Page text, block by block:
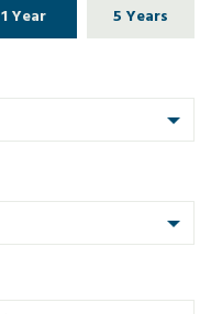
1 Year 5 Years